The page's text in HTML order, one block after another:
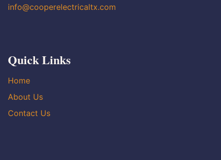
info@cooperelectricaltx.com
Quick Links
Home
About Us
Contact Us